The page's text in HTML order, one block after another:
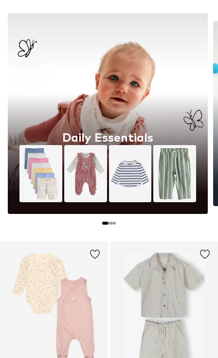
Daily Essentials